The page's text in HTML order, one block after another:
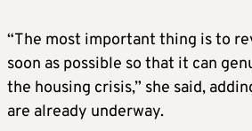
“The most important thing is to
soon as possible so that it can
the housing crisis,” she said,
are already underway.